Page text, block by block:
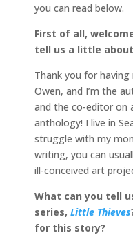
you can read below.
First of all,
tell us a little
Thank you for
Owen, and I’m the
and the co-editor on
anthology! I live in
struggle with my
writing, you can
ill-conceived art
What can you tell
series, Little Thieves
for this story?